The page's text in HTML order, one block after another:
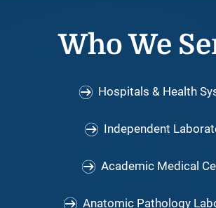
Who We
Hospitals & Health
Independent
Academic Medical
Anatomic Pathology